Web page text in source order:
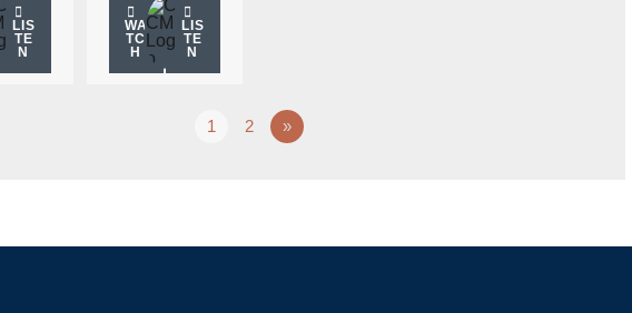
LIS
TE
N
WA
TC
H
LIS
TE
N
1 2 »